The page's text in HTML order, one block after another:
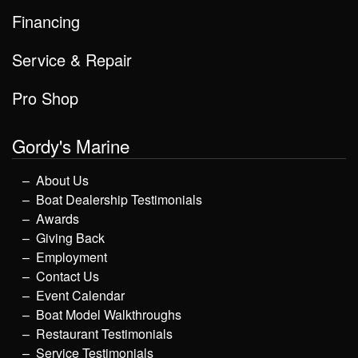
Financing
Service & Repair
Pro Shop
Gordy's Marine
About Us
Boat Dealership Testimonials
Awards
Giving Back
Employment
Contact Us
Event Calendar
Boat Model Walkthroughs
Restaurant Testimonials
Service Testimonials